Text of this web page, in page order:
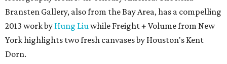
Bransten Gallery, also from the Bay Area,has a compelling
2013 work by Hung Liuwhile Freight + Volume from New
York highlights two fresh canvases by Houston's Kent
Dorn.